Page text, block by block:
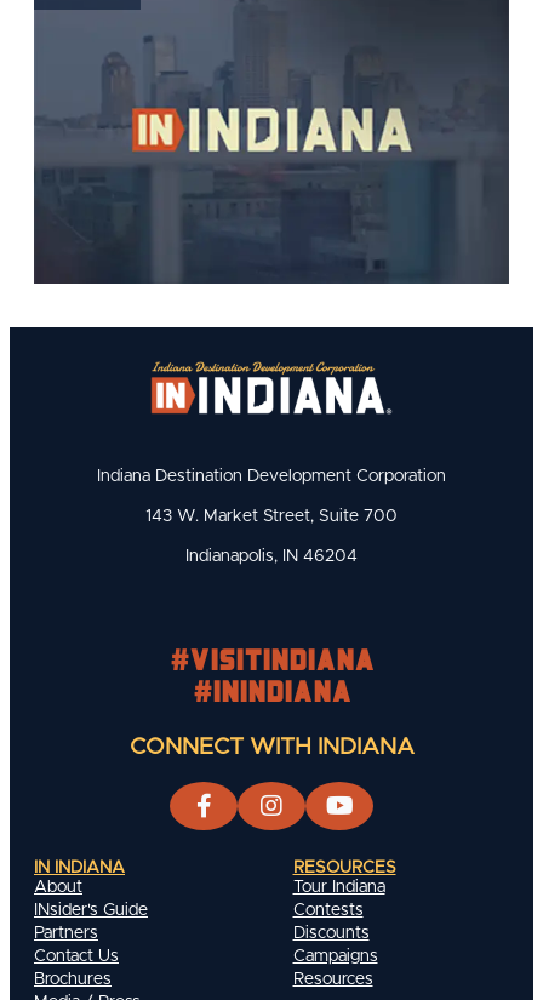
Indiana Destination Development Corporation
143 W. Market Street, Suite 700
Indianapolis, IN 46204
#visitindiana
#INIndiana
CONNECT WITH INDIANA
IN INDIANA
About
INsider's Guide
Partners
Contact Us
Brochures
RESOURCES
Tour Indiana
Contests
Discounts
Campaigns
Resources